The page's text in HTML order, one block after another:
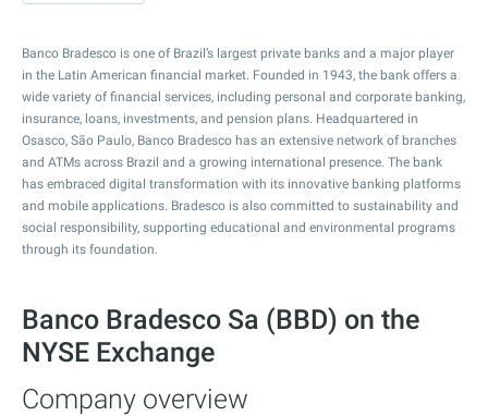
Banco Bradesco is one of Brazil’s largest private banks and a major player
in the Latin American financial market. Founded in 1943, the bank offers a
wide variety of financial services, including personal and corporate banking,
insurance, loans, investments, and pension plans. Headquartered in
Osasco, São Paulo, Banco Bradesco has an extensive network of branches
and ATMs across Brazil and a growing international presence. The bank
has embraced digital transformation with its innovative banking platforms
and mobile applications. Bradesco is also committed to sustainability and
social responsibility, supporting educational and environmental programs
through its foundation.
Banco Bradesco Sa (BBD) on the
NYSE Exchange
Company overview